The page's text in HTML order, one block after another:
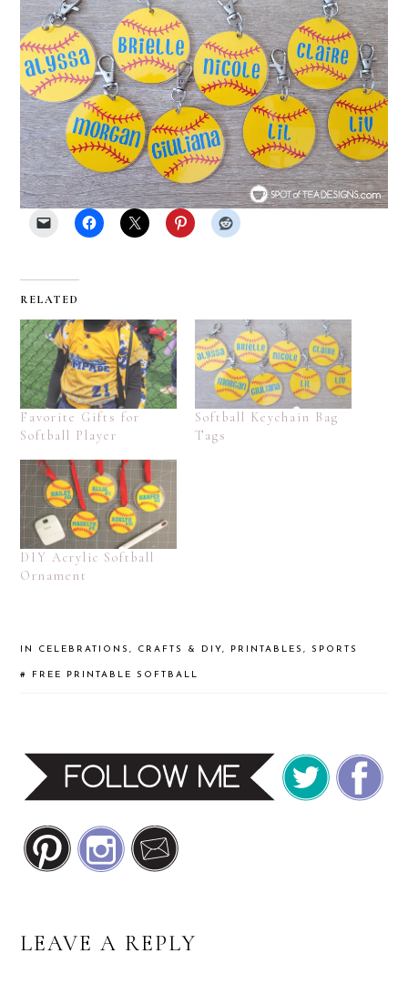
RELATED
Favorite Gifts for
Softball Player
Softball Keychain Bag
Tags
DIY Acrylic Softball
Ornament
IN CELEBRATIONS, CRAFTS & DIY, PRINTABLES,SPORTS
# FREE PRINTABLE SOFTBALL
READER
LEAVE A REPLY